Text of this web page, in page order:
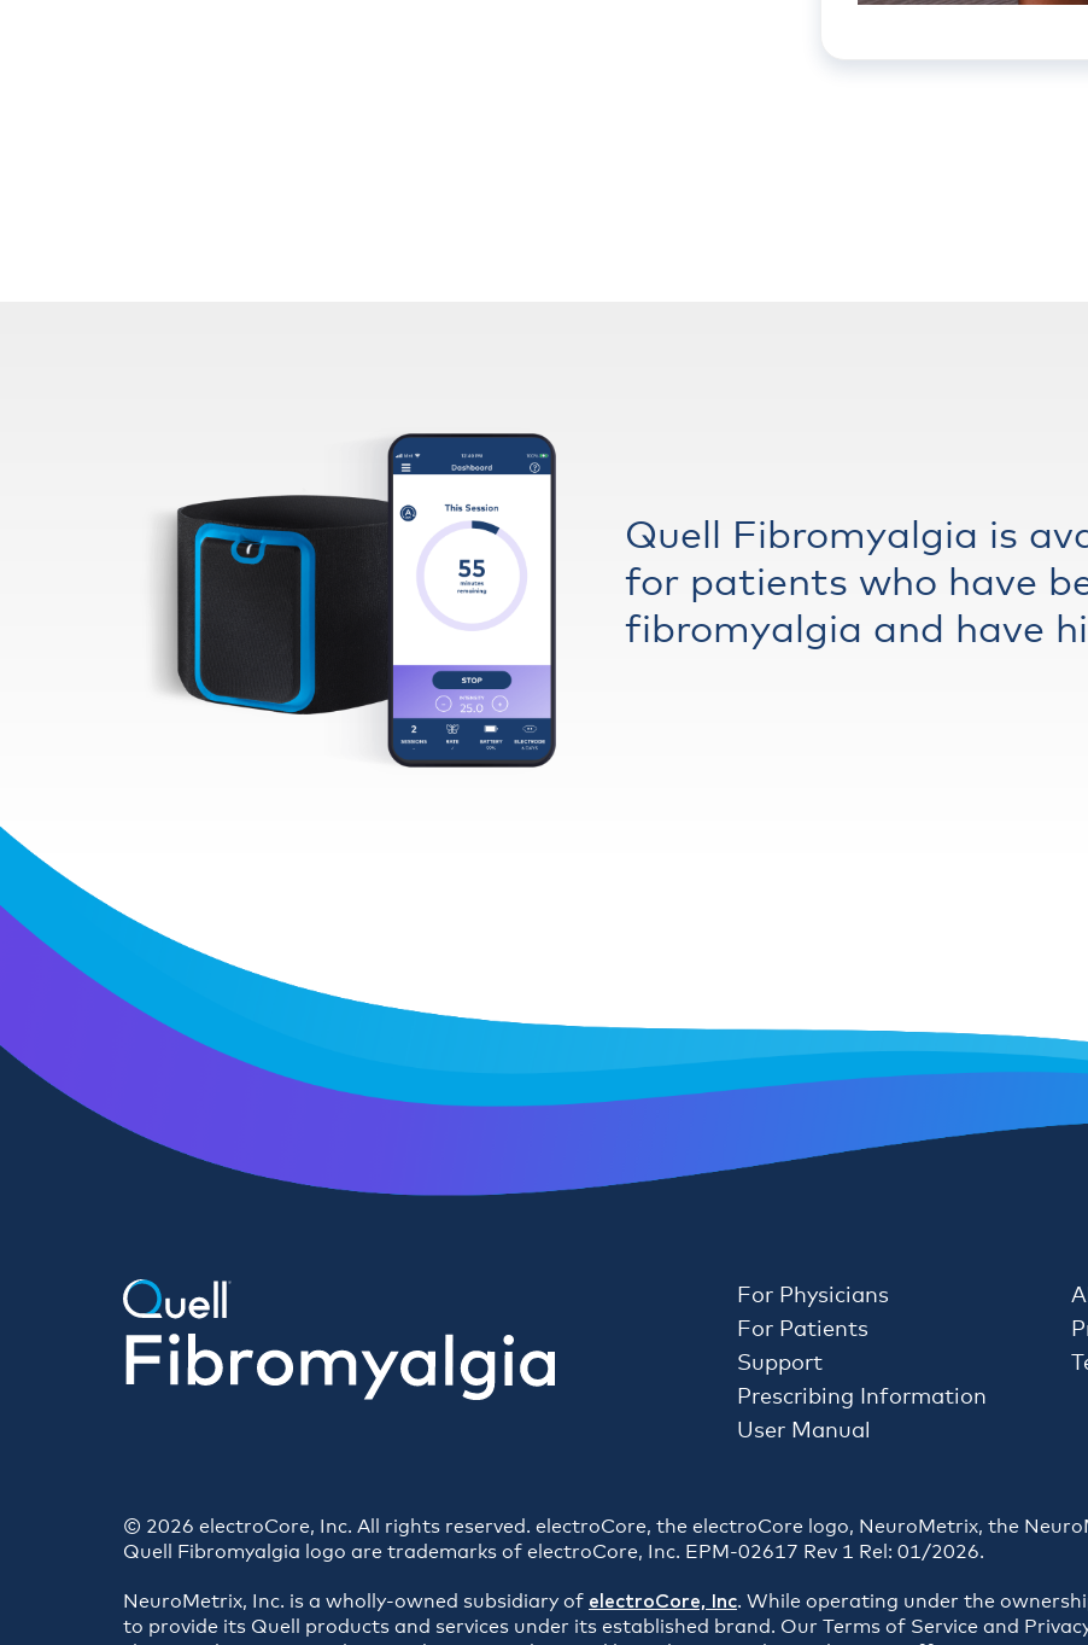
Quell Fibromyalgia is
for patients who have
fibromyalgia and have
For Physicians
For Patients
Support
Prescribing Information
User Manual
© 2026 electroCore, Inc. All rights reserved. electroCore, the electroCore logo, NeuroMetrix, the
Quell Fibromyalgia logo are trademarks of electroCore, Inc. EPM-02617 Rev 1 Rel: 01/2026.
NeuroMetrix, Inc. is a wholly-owned subsidiary of electroCore, Inc. While operating under the
to provide its Quell products and services under its established brand. Our Terms of Service and